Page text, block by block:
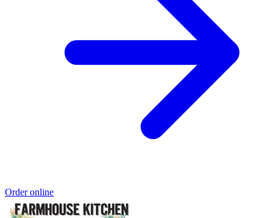
Order online